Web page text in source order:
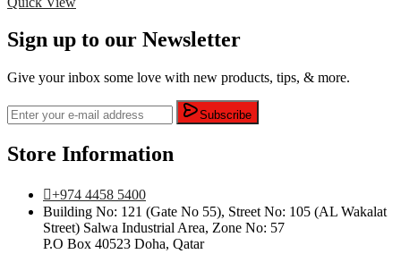
Sign up to our Newsletter
Give your inbox some love with new products, tips, & more.
Subscribe
Store Information
+974 4458 5400
Building No: 121 (Gate No 55), Street No: 105 (AL Wakalat
Street) Salwa Industrial Area, Zone No: 57
P.O Box 40523 Doha, Qatar